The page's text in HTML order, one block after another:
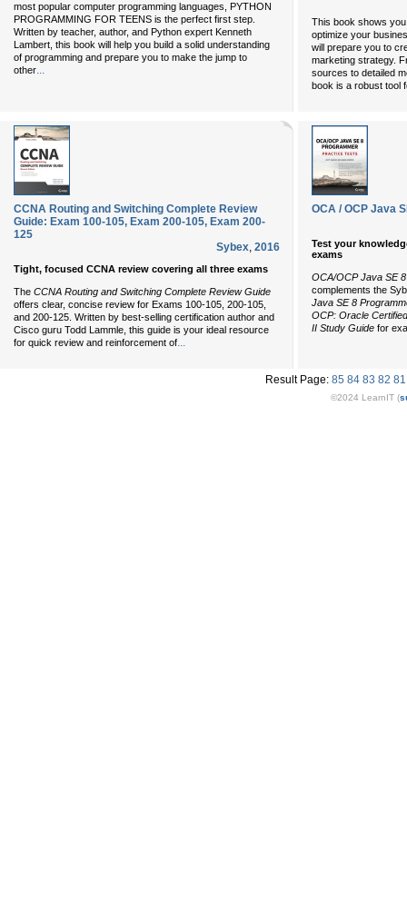
most popular computer programming languages, PYTHON
PROGRAMMING FOR TEENS is the perfect first step.
Written by teacher, author, and Python expert Kenneth
Lambert, this book will help you build a solid understanding
of programming and prepare you to make the jump to
other...
This book shows
optimize your
will prepare you to
marketing strategy.
sources to detailed
book is a robust tool
CCNA Routing and Switching Complete Review
Guide: Exam 100-105, Exam 200-105, Exam 200-
125
Sybex, 2016
Tight, focused CCNA review covering all three exams
The CCNA Routing and Switching Complete Review Guide
offers clear, concise review for Exams 100-105, 200-105,
and 200-125. Written by best-selling certification author and
Cisco guru Todd Lammle, this guide is your ideal resource
for quick review and reinforcement of
OCA / OCP Java
Test your
exams
OCA/OCP Java SE
complements the
Java SE 8
OCP: Oracle
II Study Guide for
Result Page: 85 84 83 82 81
©2024 LearnIT (